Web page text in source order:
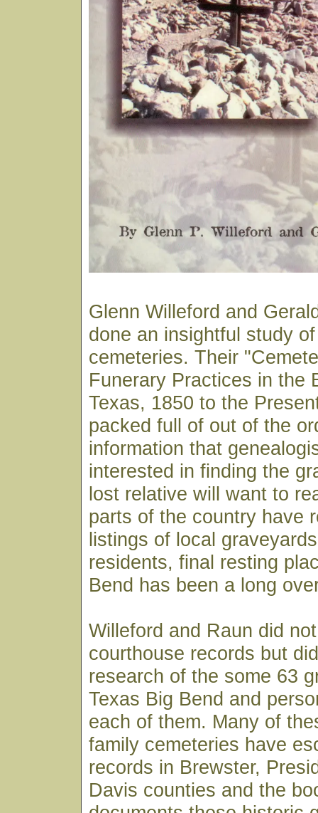
Glenn Willeford and
done an insightful study
cemeteries. Their
Funerary Practices in the
Texas, 1850 to the
packed full of out of the
information that
interested in finding the
lost relative will want to
parts of the country have
listings of local
residents, final resting
Bend has been a long
Willeford and Raun did
courthouse records but
research of the some 63
Texas Big Bend and
each of them. Many of
family cemeteries have
records in Brewster,
Davis counties and the